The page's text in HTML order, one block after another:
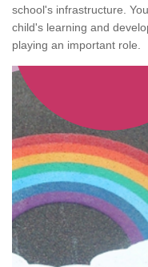
school's infrastructure.
child's learning and
playing an important role.